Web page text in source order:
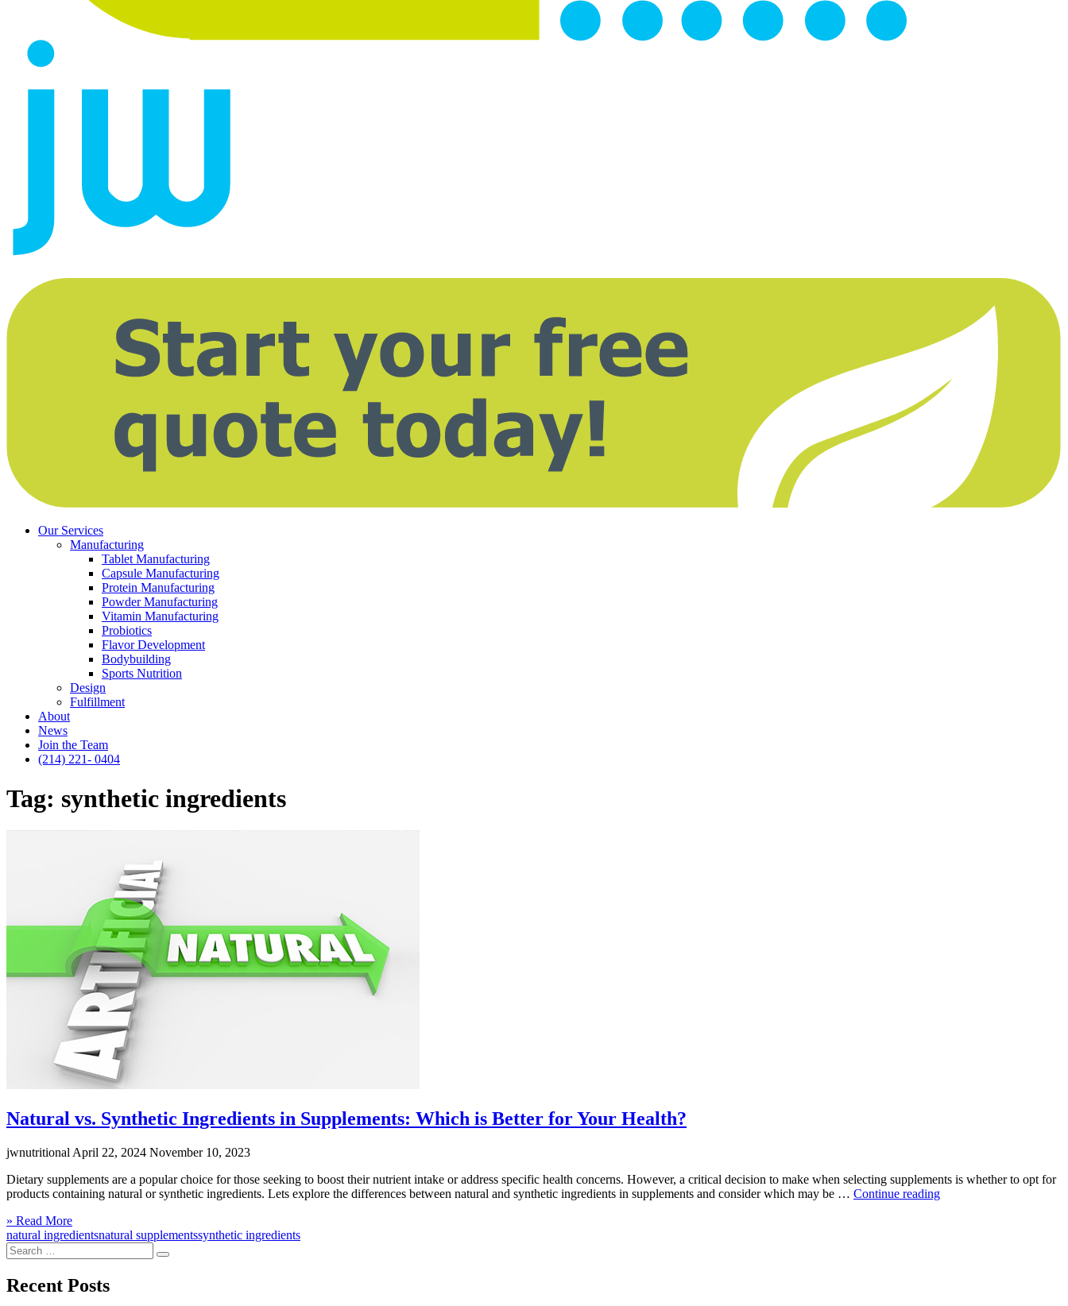
Our Services
Manufacturing
Tablet Manufacturing
Capsule Manufacturing
Protein Manufacturing
Powder Manufacturing
Vitamin Manufacturing
Probiotics
Flavor Development
Bodybuilding
Sports Nutrition
Design
Fulfillment
About
News
Join the Team
(214) 221- 0404
Tag: synthetic ingredients
Natural vs. Synthetic Ingredients in Supplements: Which is Better for Your Health?
jwnutritional April 22, 2024 November 10, 2023
Dietary supplements are a popular choice for those seeking to boost their nutrient intake or address specific health concerns. However, a critical decision to make when selecting supplements is whether to opt for
products containing natural or synthetic ingredients. Lets explore the differences between natural and synthetic ingredients in supplements and consider which may be … Continue reading“Natural
» Read MoreClick
to
more
natural ingredientsnatural supplementssynthetic ingredients
Search
for:
Search
Recent Posts